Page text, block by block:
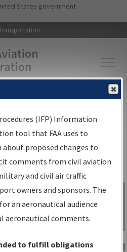
Skip to main content
States government
▸Aeronautical Information
Search
is your
procedures
source for:
Sign in to
Information
Gateway
(IFP) Information
tool that FAA uses to
proposed changes to
comments from civil aviation
and civil air traffic
owners and sponsors. The
an aeronautical audience
aeronautical comments.
to fulfill obligations